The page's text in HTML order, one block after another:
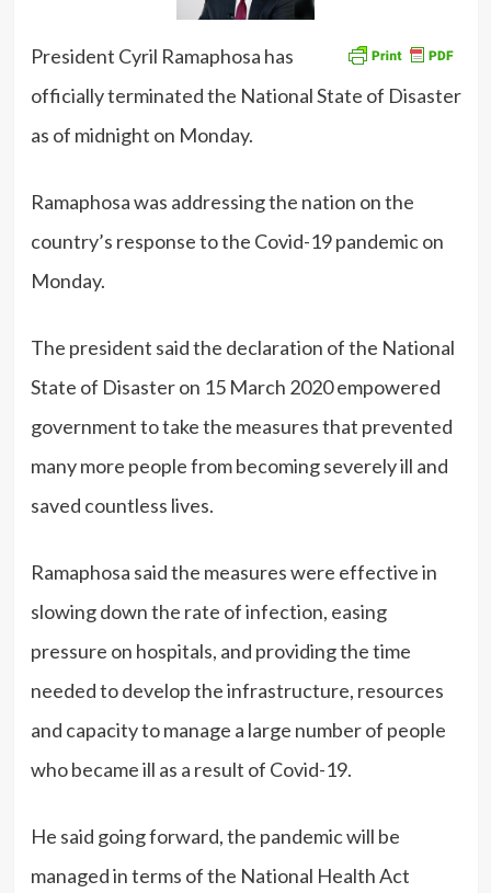
President Cyril Ramaphosa has
officially terminated the National State of Disaster
as of midnight on Monday.
Ramaphosa was addressing the nation on the
country’s response to the Covid-19 pandemic on
Monday.
The president said the declaration of the National
State of Disaster on 15 March 2020 empowered
government to take the measures that prevented
many more people from becoming severely ill and
saved countless lives.
Ramaphosa said the measures were effective in
slowing down the rate of infection, easing
pressure on hospitals, and providing the time
needed to develop the infrastructure, resources
and capacity to manage a large number of people
who became ill as a result of Covid-19.
He said going forward, the pandemic will be
managed in terms of the National Health Act